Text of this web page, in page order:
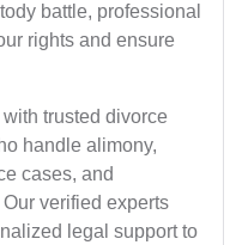
battle, professional
rights and ensure
trusted divorce
handle alimony,
cases, and
verified experts
legal support to